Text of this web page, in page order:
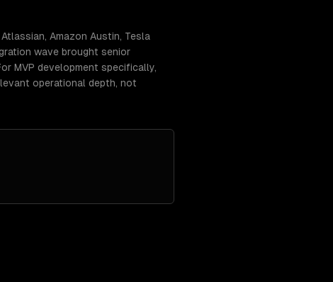
Amazon Austin, Tesla
wave brought senior
MVP development specifically,
operational depth, not